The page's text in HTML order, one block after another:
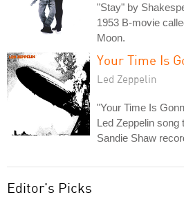
"Stay" by
1953 B-movie
Moon.
Your Time Is
Led Zeppelin
"Your Time Is
Led Zeppelin song
Sandie Shaw
Editor's Picks